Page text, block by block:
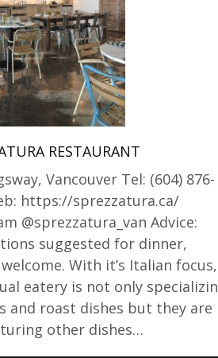
RESTAURANT
Vancouver Tel: (604) 876-
https://sprezzatura.ca/
@sprezzatura_van Advice:
suggested for dinner,
With it’s Italian focus,
eatery is not only
and roast dishes but they are
other dishes…